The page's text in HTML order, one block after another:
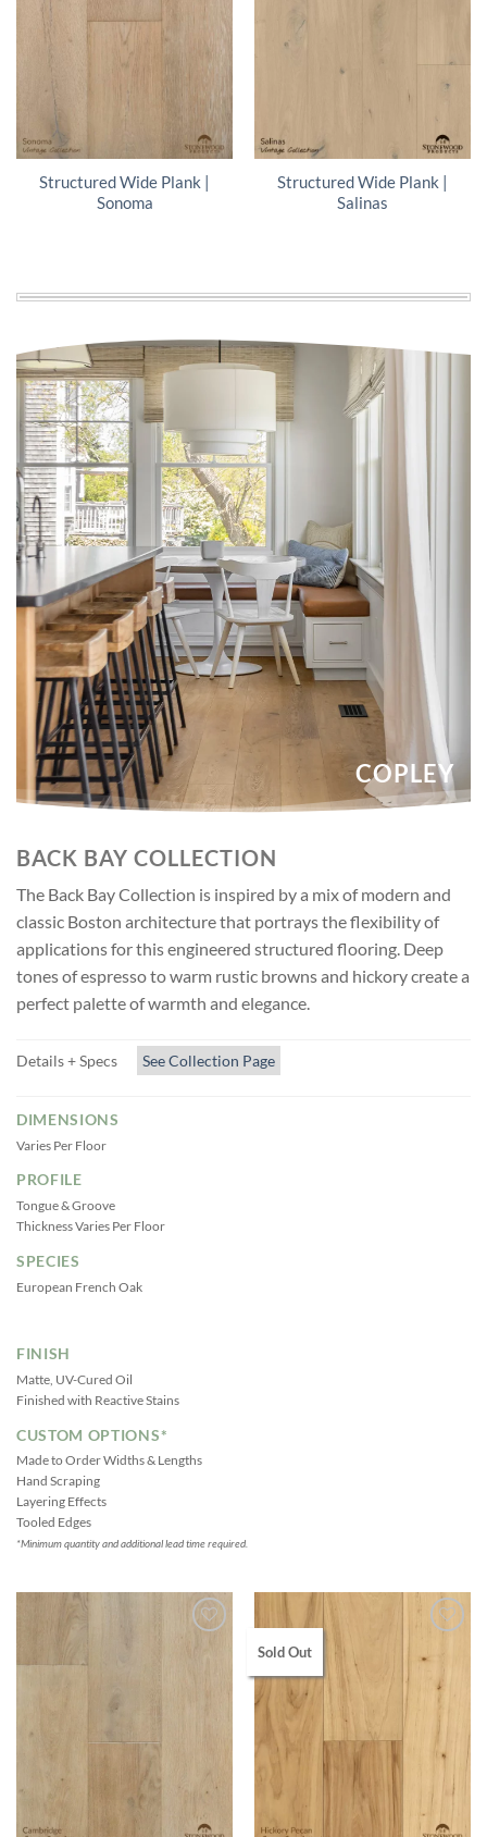
Structured Wide Plank |
Sonoma
Structured Wide Plank |
Salinas
COPLEY
BACK BAY COLLECTION
The Back Bay Collection is inspired by a mix of modern and
classic Boston architecture that portrays the flexibility of
applications for this engineered structured flooring. Deep
tones of espresso to warm rustic browns and hickory create a
perfect palette of warmth and elegance.
Details + Specs See Collection Page
DIMENSIONS
Varies Per Floor
PROFILE
Tongue & Groove
Thickness Varies Per Floor
SPECIES
European French Oak
FINISH
Matte, UV-Cured Oil
Finished with Reactive Stains
CUSTOM OPTIONS*
Made to Order Widths & Lengths
Hand Scraping
Layering Effects
Tooled Edges
*Minimum quantity and additional lead time required.
Sold Out